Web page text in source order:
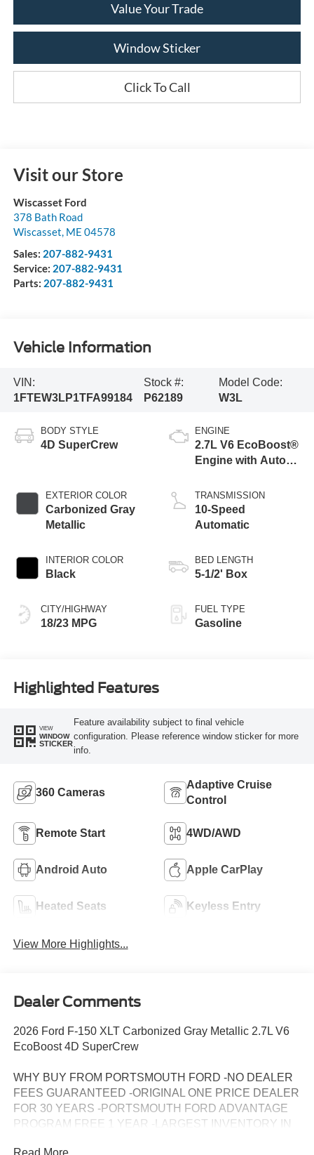
Value Your Trade
Window Sticker
Click To Call
Visit our Store
Wiscasset Ford
378 Bath Road
Wiscasset, ME 04578
Sales: 207-882-9431
Service: 207-882-9431
Parts: 207-882-9431
Vehicle Information
VIN:
1FTEW3LP1TFA99184
Stock #:
P62189
Model Code:
W3L
BODY STYLE
4D SuperCrew
EXTERIOR COLOR
Carbonized Gray
Metallic
INTERIOR COLOR
Black
CITY/HIGHWAY
18/23 MPG
ENGINE
2.7L V6 EcoBoost®
Engine with Auto
Technology
TRANSMISSION
10-Speed
Automatic
BED LENGTH
5-1/2' Box
FUEL TYPE
Gasoline
Highlighted Features
VIEW
WINDOW
STICKER
Feature availability subject to final vehicle
configuration. Please reference window sticker for more
info.
360 Cameras
Adaptive Cruise
Control
Remote Start 4WD/AWD
Android Auto Apple CarPlay
Heated Seats Keyless Entry
View More Highlights...
Dealer Comments
2026 Ford F-150 XLT Carbonized Gray Metallic 2.7L V6
EcoBoost 4D SuperCrew
WHY BUY FROM PORTSMOUTH FORD -NO DEALER
FEES GUARANTEED -ORIGINAL ONE PRICE DEALER
FOR 30 YEARS -PORTSMOUTH FORD ADVANTAGE
PROGRAM FREE 1 YEAR -LARGEST INVENTORY IN
Read More...